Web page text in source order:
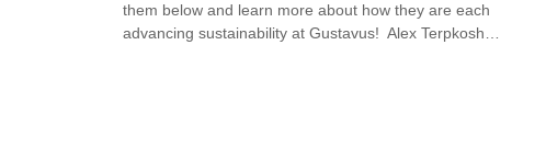
them below and learn more about how they are each
advancing sustainability at Gustavus! Alex Terpkosh…